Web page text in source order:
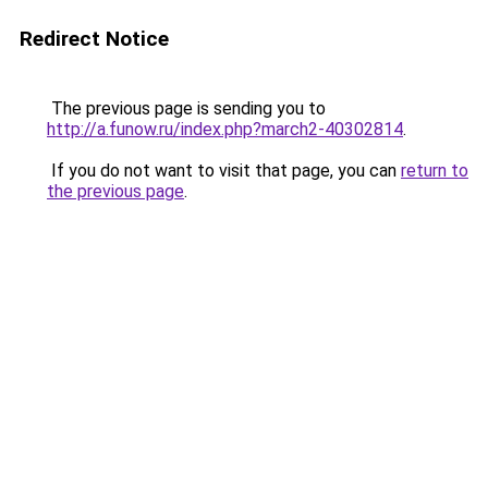
Redirect Notice
The previous page is sending you to
http://a.funow.ru/index.php?march2-40302814.
If you do not want to visit that page, you can return to
the previous page.